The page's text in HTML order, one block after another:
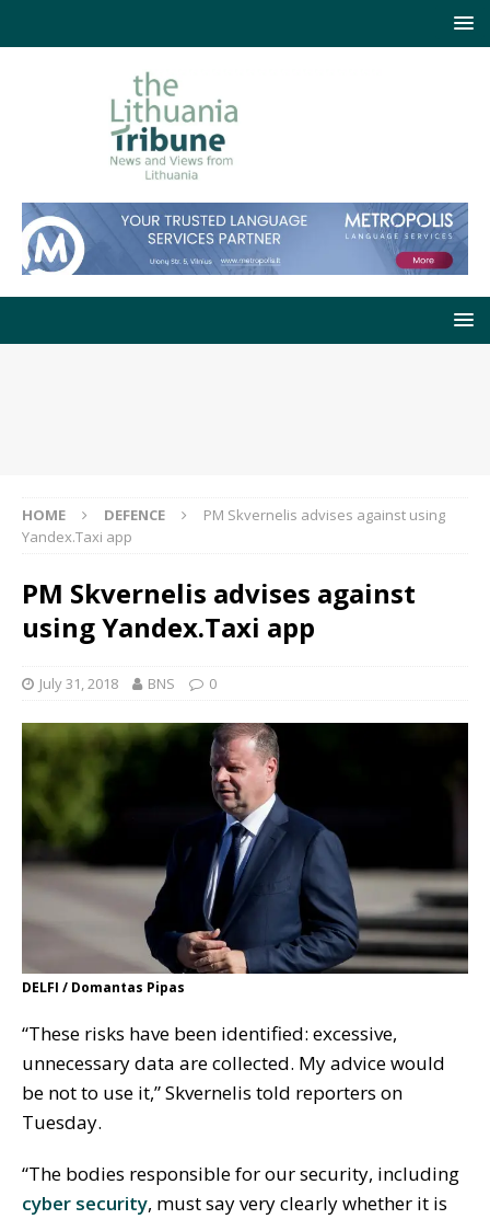
HOME DEFENCE
PM Skvernelis advises against using
Yandex.Taxi app
PM Skvernelis advises against
using Yandex.Taxi app
July 31, 2018 BNS 0
DELFI / Domantas Pipas
“These risks have been identified: excessive,
unnecessary data are collected. My advice would
be not to use it,” Skvernelis told reporters on
Tuesday.
“The bodies responsible for our security, including
cyber security, must say very clearly whether it is